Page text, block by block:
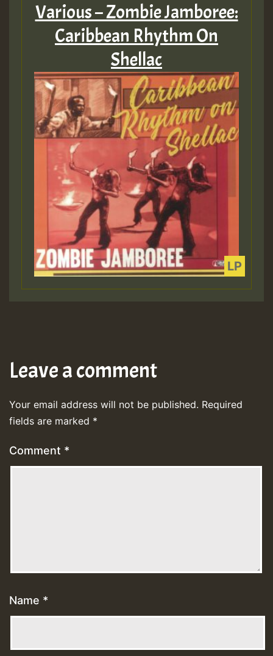
Various – Zombie Jamboree:
Caribbean Rhythm On
Shellac
Leave a comment
Your email address will not be published. Required
fields are marked *
Comment *
Name *